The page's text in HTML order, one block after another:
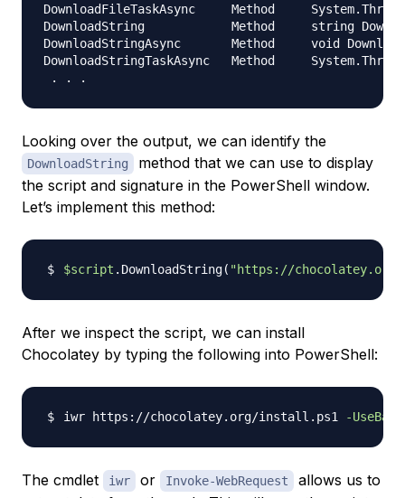
DownloadFileTaskAsync     Method     System.
DownloadString            Method     string
DownloadStringAsync       Method     void
DownloadStringTaskAsync   Method     System.
.
. .
Looking over the output, we can identify the
DownloadString
method that we can use to display
the script and signature in the PowerShell window.
Let’s implement this method:
$script .DownloadString( "https://
After we inspect the script, we can install
Chocolatey by typing the following into PowerShell:
iwr https://chocolatey.org/install.ps1 -
The cmdlet iwr or Invoke-WebRequest
allows us to